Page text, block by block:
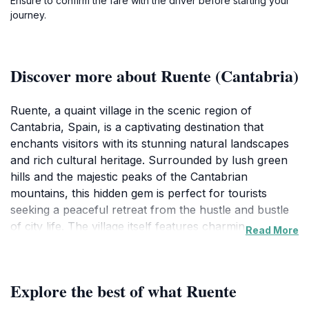
journey.
Discover more about Ruente (Cantabria)
Ruente, a quaint village in the scenic region of
Cantabria, Spain, is a captivating destination that
enchants visitors with its stunning natural landscapes
and rich cultural heritage. Surrounded by lush green
hills and the majestic peaks of the Cantabrian
mountains, this hidden gem is perfect for tourists
seeking a peaceful retreat from the hustle and bustle
of city life. The village itself features charming stone
rustic architecture and the serene atmosphere.
Read More
Explore the best of what Ruente